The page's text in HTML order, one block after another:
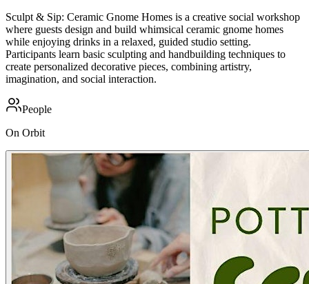
Sculpt & Sip: Ceramic Gnome Homes is a creative social workshop
where guests design and build whimsical ceramic gnome homes
while enjoying drinks in a relaxed, guided studio setting.
Participants learn basic sculpting and handbuilding techniques to
create personalized decorative pieces, combining artistry,
imagination, and social interaction.
People
On Orbit